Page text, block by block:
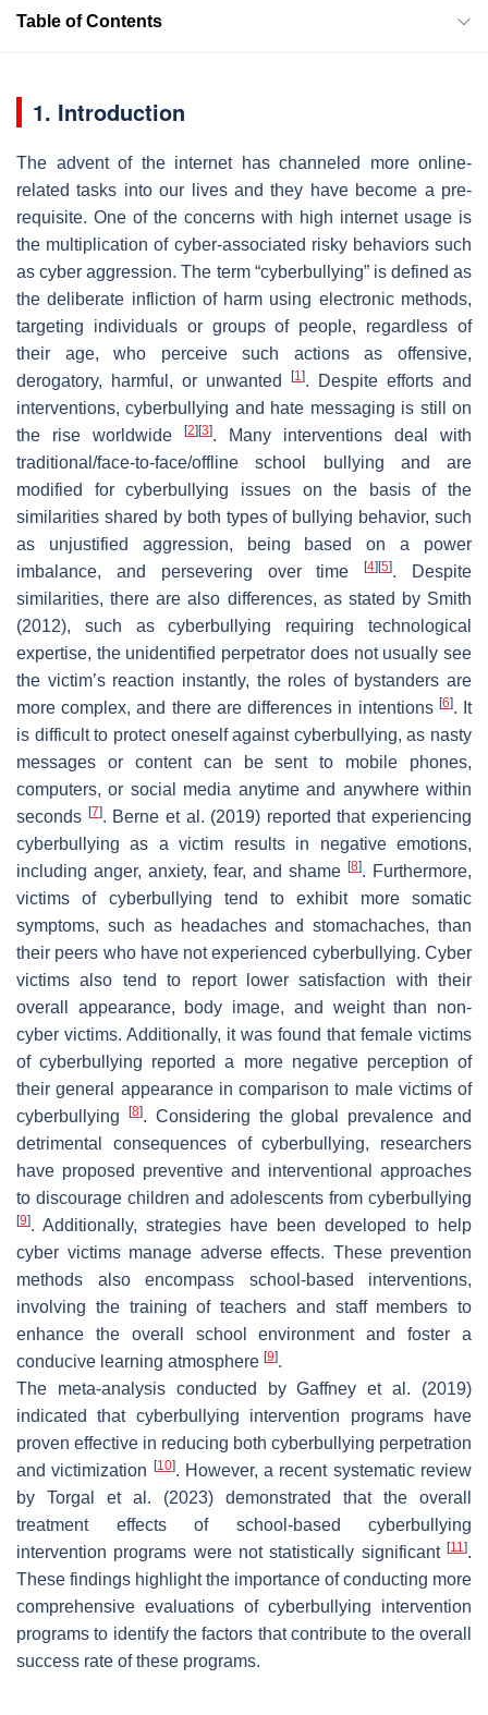
Table of Contents
1. Introduction
The advent of the internet has channeled more online-
related tasks into our lives and they have become a pre-
requisite. One of the concerns with high internet usage is
the multiplication of cyber-associated risky behaviors such
as cyber aggression. The term “cyberbullying” is defined as
the deliberate infliction of harm using electronic methods,
targeting individuals or groups of people, regardless of
their age, who perceive such actions as offensive,
derogatory, harmful, or unwanted
[1]. Despite efforts and
interventions, cyberbullying and hate messaging is still on
the rise worldwide
[2] [3]. Many interventions deal with
traditional/face-to-face/offline school bullying and are
modified for cyberbullying issues on the basis of the
similarities shared by both types of bullying behavior, such
as unjustified aggression, being based on a power
imbalance, and persevering over time[4] [5]. Despite
similarities, there are also differences, as stated by Smith
(2012), such as cyberbullying requiring technological
expertise, the unidentified perpetrator does not usually see
the victim’s reaction instantly, the roles of bystanders are
more complex, and there are differences in intentions [6]. It
is difficult to protect oneself against cyberbullying, as nasty
messages or content can be sent to mobile phones,
computers, or social media anytime and anywhere within
seconds [7]. Berne et al. (2019) reported that experiencing
cyberbullying as a victim results in negative emotions,
including anger, anxiety, fear, and shame [8]. Furthermore,
victims of cyberbullying tend to exhibit more somatic
symptoms, such as headaches and stomachaches, than
their peers who have not experienced cyberbullying. Cyber
victims also tend to report lower satisfaction with their
overall appearance, body image, and weight than non-
cyber victims. Additionally, it was found that female victims
of cyberbullying reported a more negative perception of
their general appearance in comparison to male victims of
cyberbullying
[8]. Considering the global prevalence and
detrimental consequences of cyberbullying, researchers
have proposed preventive and interventional approaches
to discourage children and adolescents from cyberbullying
[9]. Additionally, strategies have been developed to help
cyber victims manage adverse effects. These prevention
methods also encompass school-based interventions,
involving the training of teachers and staff members to
enhance the overall school environment and foster a
conducive learning atmosphere [9].
The meta-analysis conducted by Gaffney et al. (2019)
indicated that cyberbullying intervention programs have
proven effective in reducing both cyberbullying perpetration
and victimization
[10]. However, a recent systematic review
by Torgal et al. (2023) demonstrated that the overall
treatment effects of school-based cyberbullying
intervention programs were not statistically significant [11].
These findings highlight the importance of conducting more
comprehensive evaluations of cyberbullying intervention
programs to identify the factors that contribute to the overall
success rate of these programs.